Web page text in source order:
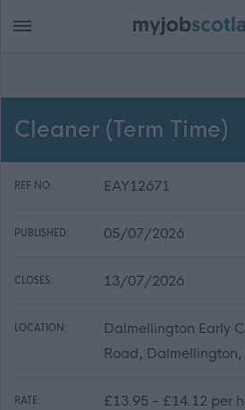
Cleaner (Term Time)
REF NO: EAY12671
PUBLISHED: 05/07/2026
CLOSES: 13/07/2026
LOCATION:
Dalmellington Early
Road, Dalmellington,
RATE: £13.95 - £14.12 per